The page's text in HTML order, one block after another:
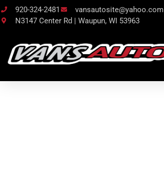
920-324-2481
vansautosite@yahoo.com
N3147 Center Rd | Waupun, WI 53963